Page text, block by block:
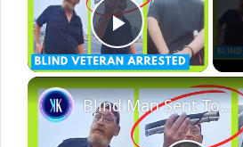
Play Video
Blind Man Sent To Jail After Cops Make Epic Fail